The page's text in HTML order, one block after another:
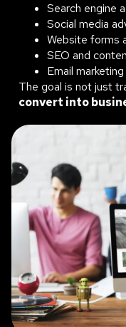
Search engine
Social media
Website forms
SEO and
Email
The goal is not just
convert into